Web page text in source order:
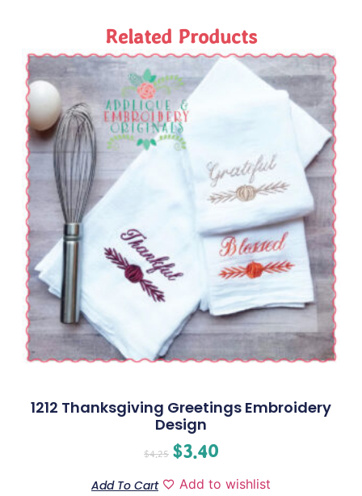
Related Products
1212 Thanksgiving Greetings Embroidery
Design
$4.25 $3.40
Add To Cart Add to wishlist